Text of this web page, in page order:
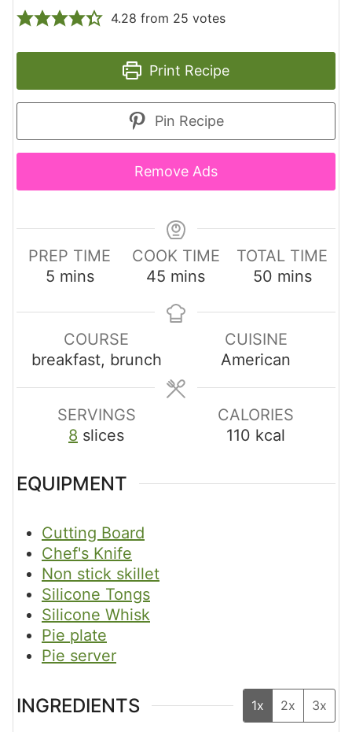
4.28 from 25 votes
Print Recipe
Pin Recipe
Remove Ads
PREP TIME
5m
n
t
mins
COOK TIME
45 m
n
e
s
mins
TOTAL TIME
50m
n
u
t
mins
COURSE
breakfast, brunch
CUISINE
American
SERVINGS
8 slices
CALORIES
110 kcal
EQUIPMENT
Cutting Board
Chef's Knife
Non stick skillet
Silicone Tongs
Silicone Whisk
Pie plate
Pie server
INGREDIENTS 1x 2x 3x